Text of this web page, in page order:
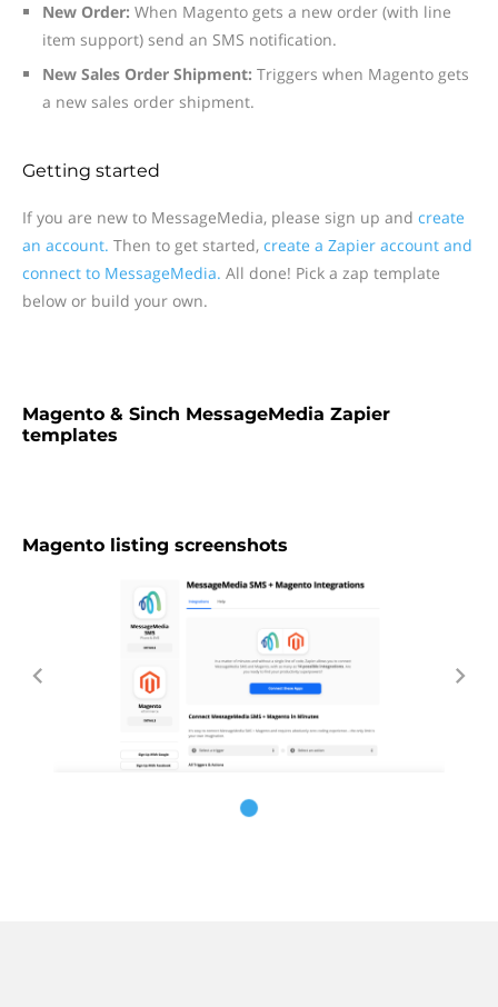
New Order: When Magento gets a new order (with line
item support) send an SMS notification.
New Sales Order Shipment: Triggers when Magento gets
a new sales order shipment.
Getting started
If you are new to MessageMedia, please sign up and create
an account. Then to get started, create a Zapier account and
connect to MessageMedia. All done! Pick a zap template
below or build your own.
Magento & Sinch MessageMedia Zapier
templates
Magento listing screenshots